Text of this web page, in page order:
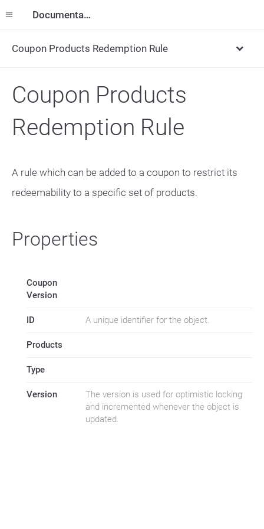
Documentation
Coupon Products Redemption Rule
Coupon Products
Redemption Rule
A rule which can be added to a coupon to restrict its
redeemability to a specific set of products.
Properties
Coupon
Version
ID A unique identifier for the object.
Products
Type
Version
The version is used for optimistic locking
and incremented whenever the object is
updated.